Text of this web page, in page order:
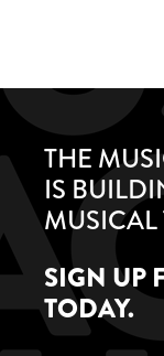
THE
IS
MUSICAL
SIGN UP
TODAY.